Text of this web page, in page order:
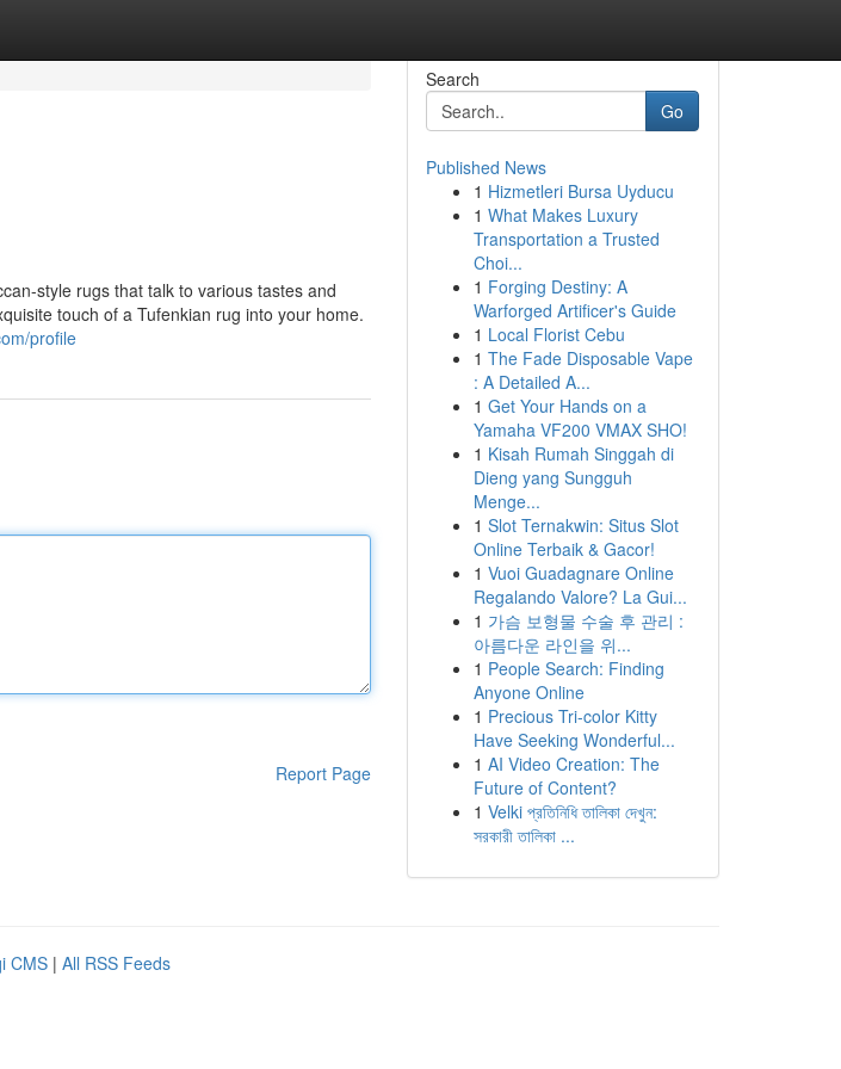
style rugs that talk to various tastes and
touch of a Tufenkian rug into your home.
profile
Report Page
Search
Go
Published News
1 Hizmetleri Bursa Uyducu
1 What Makes Luxury
Transportation a Trusted
Choi...
1 Forging Destiny: A
Warforged Artificer's Guide
1 Local Florist Cebu
1 The Fade Disposable Vape
: A Detailed A...
1 Get Your Hands on a
Yamaha VF200 VMAX SHO!
1 Kisah Rumah Singgah di
Dieng yang Sungguh
Menge...
1 Slot Ternakwin: Situs Slot
Online Terbaik & Gacor!
1 Vuoi Guadagnare Online
Regalando Valore? La Gui...
1 가슴 보형물 수술 후 관리 :
아름다운 라인을 위...
1 People Search: Finding
Anyone Online
1 Precious Tri-color Kitty
Have Seeking Wonderful...
1 AI Video Creation: The
Future of Content?
1 Velki প্রতিনিধি তালিকা দেখুন:
সরকারী তালিকা ...
CMS | All RSS Feeds